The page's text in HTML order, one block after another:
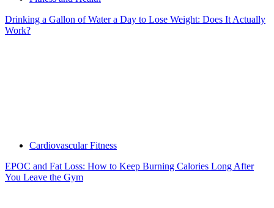
Drinking a Gallon of Water a Day to Lose Weight: Does It Actually
Work?
Cardiovascular Fitness
EPOC and Fat Loss: How to Keep Burning Calories Long After
You Leave the Gym